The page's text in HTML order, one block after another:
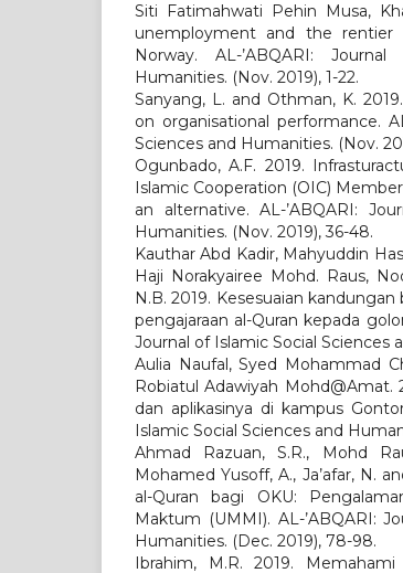
Siti Fatimahwati Pehin Musa,
unemployment and the rentier
Norway. AL-’ABQARI:
Humanities. (Nov. 2019), 1-22.
Sanyang, L. and Othman, K.
on organisational performance.
Sciences and Humanities. (Nov.
Ogunbado, A.F. 2019.
Islamic Cooperation (OIC)
an alternative. AL-’ABQARI:
Humanities. (Nov. 2019), 36-48.
Kauthar Abd Kadir, Mahyuddin
Haji Norakyairee Mohd. Raus,
N.B. 2019. Kesesuaian kandungan
pengajaraan al-Quran kepada
Journal of Islamic Social Sciences
Aulia Naufal, Syed Mohammad
Robiatul Adawiyah Mohd@Amat.
dan aplikasinya di kampus
Islamic Social Sciences and
Ahmad Razuan, S.R., Mohd
Mohamed Yusoff, A., Ja’afar, N.
al-Quran bagi OKU:
Maktum (UMMI). AL-’ABQARI:
Humanities. (Dec. 2019), 78-98.
Ibrahim, M.R. 2019.